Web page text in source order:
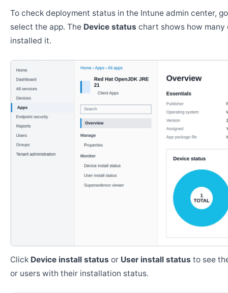
To check deployment status in the Intune admin center,
select the app. The Device status chart shows how many
installed it.
Click Device install status or User install status to see
or users with their installation status.